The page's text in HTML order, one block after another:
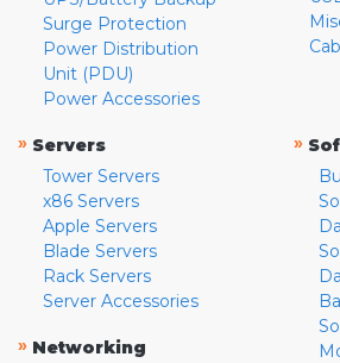
Surge Protection
Power Distribution
Unit (PDU)
Power Accessories
» Servers
Tower Servers
x86 Servers
Apple Servers
Blade Servers
Rack Servers
Server Accessories
» Networking
»